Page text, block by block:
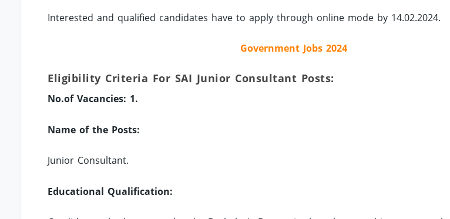
Interested and qualified candidates have to apply through online mode by 14.02.2024.
Government Jobs 2024
Eligibility Criteria For SAI Junior Consultant Posts:
No.of Vacancies: 1.
Name of the Posts:
Junior Consultant.
Educational Qualification: